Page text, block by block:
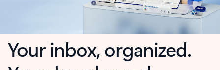
Your inbox, organized.